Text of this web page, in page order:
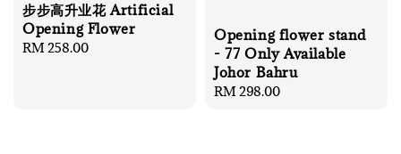
步步高升业花 Artificial
Opening Flower
Regular
RM 258.00
Opening flower stand
- 77 Only Available
Johor Bahru
Regular
RM 298.00